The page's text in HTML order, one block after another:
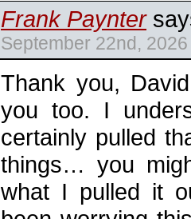
Frank Paynter
September 22nd,
Thank you,
you too. I
certainly pulled
things… you
what I pulled it